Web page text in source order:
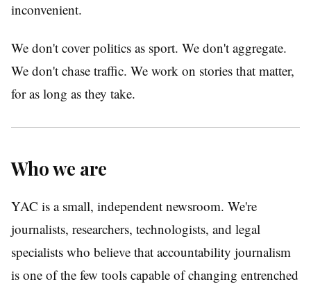
inconvenient.
We don't cover politics as sport. We don't aggregate.
We don't chase traffic. We work on stories that matter,
for as long as they take.
Who we are
YAC is a small, independent newsroom. We're
journalists, researchers, technologists, and legal
specialists who believe that accountability journalism
is one of the few tools capable of changing entrenched